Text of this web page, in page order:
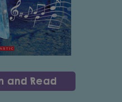
and Read